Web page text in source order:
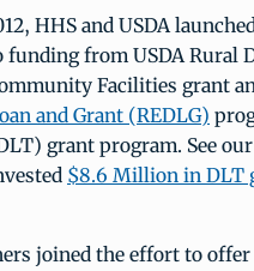
HHS and USDA
from USDA Rural
Facilities grant
and Grant (REDLG)
grant program. See
$8.6 Million in DLT
joined the effort to